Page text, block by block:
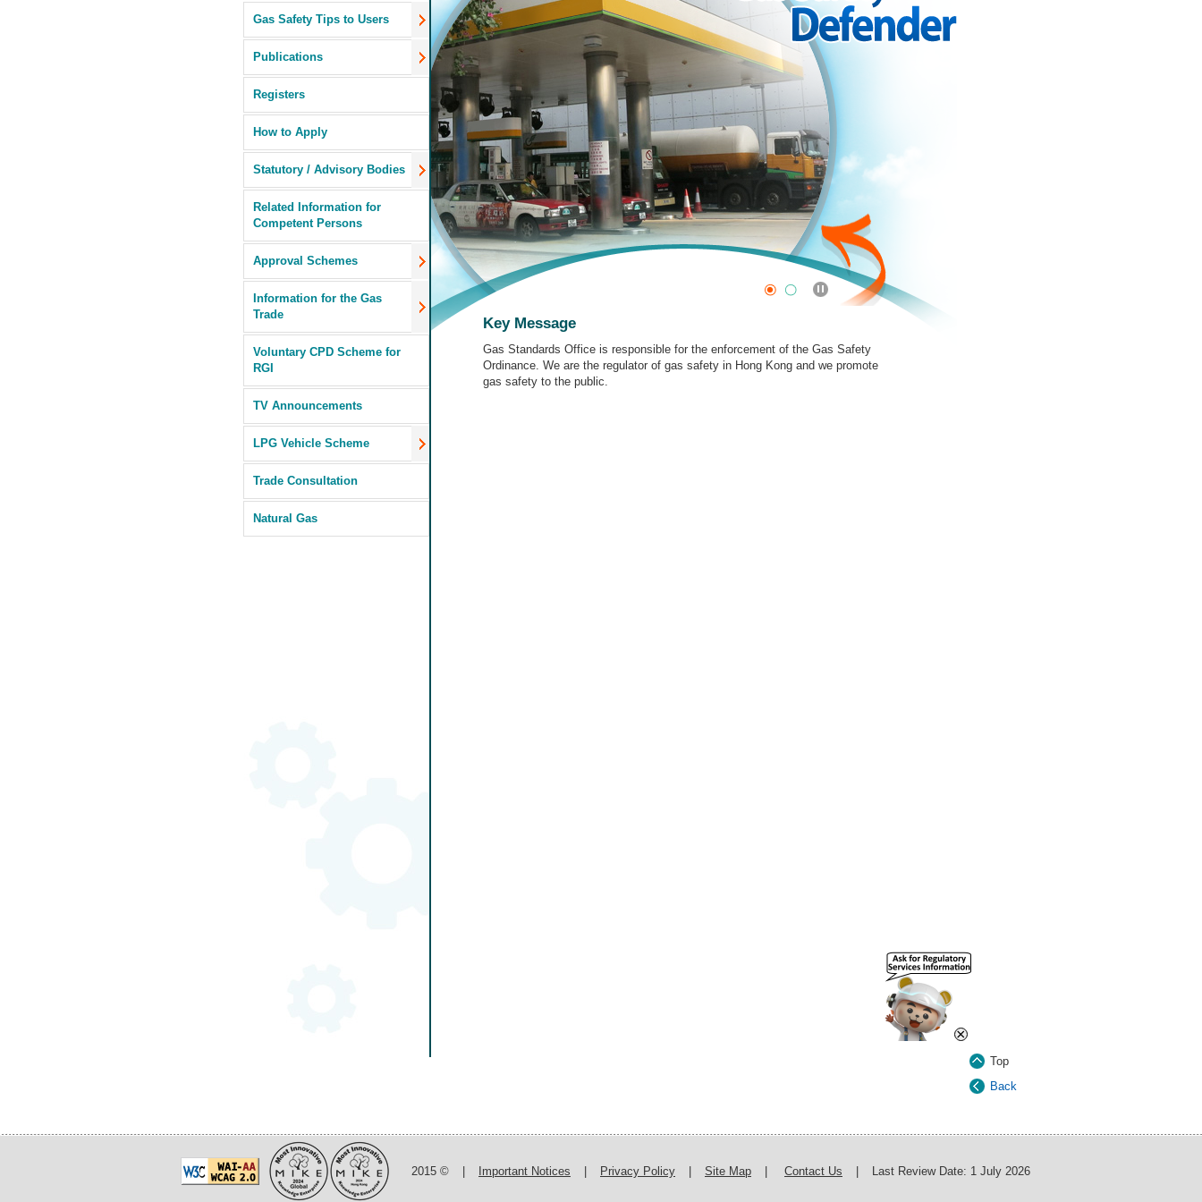
Gas Safety Tips to Users
Publications
Registers
How to Apply
Statutory / Advisory Bodies
Related Information for
Competent Persons
Approval Schemes
Information for the Gas
Trade
Voluntary CPD Scheme for
RGI
TV Announcements
LPG Vehicle Scheme
Trade Consultation
Natural Gas
Key Message
Gas Standards Office is responsible for the enforcement of the Gas Safety
Ordinance. We are the regulator of gas safety in Hong Kong and we promote
gas safety to the public.
×
Top
Back
2015 © Important Notices Privacy Policy Site Map Contact Us Last Review Date: 1 July 2026